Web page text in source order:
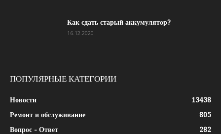
Как сдать старый аккумулятор?
16.12.2020
ПОПУЛЯРНЫЕ КАТЕГОРИИ
Новости
13438
Ремонт и обслуживание
805
Вопрос - Ответ
282